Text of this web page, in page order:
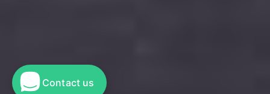
Contact us